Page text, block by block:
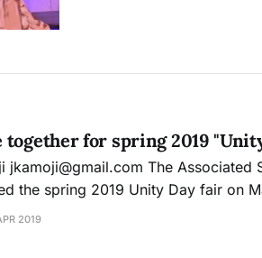
together for spring 2019
the spring 2019 Unity Day fair on
Cafe in the Student Union
2019